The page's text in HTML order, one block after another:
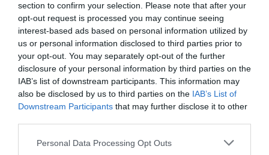
section to confirm your selection. Please note that after your
opt-out request is processed you may continue seeing
interest-based ads based on personal information utilized by
us or personal information disclosed to third parties prior to
your opt-out. You may separately opt-out of the further
disclosure of your personal information by third parties on the
IAB’s list of downstream participants. This information may
also be disclosed by us to third parties on the IAB’s List of
Downstream Participants that may further disclose it to other
Personal Data Processing Opt Outs